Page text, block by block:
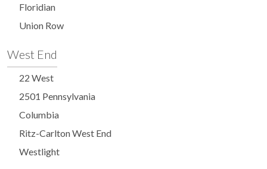
Floridian
Union Row
West End
22 West
2501 Pennsylvania
Columbia
Ritz-Carlton West End
Westlight